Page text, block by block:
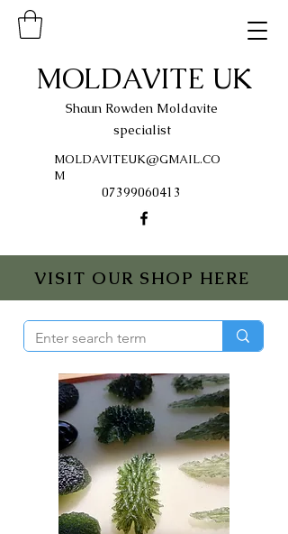
MOLDAVITE UK
VISIT OUR SHOP HERE
Shaun Rowden Moldavite
specialist
MOLDAVITEUK@GMAIL.CO
M
07399060413